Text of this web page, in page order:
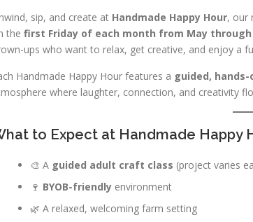
sip, and create at Handmade Happy Hour, our
the first Friday of each month from May through
ups who want to relax, get creative, and enjoy a
Handmade Happy Hour features a guided,
where laughter, connection, and creativity
to Expect at Handmade Happy
🎨 A guided adult craft class (project varies
🍷 BYOB-friendly environment
🌿 A relaxed, welcoming farm setting